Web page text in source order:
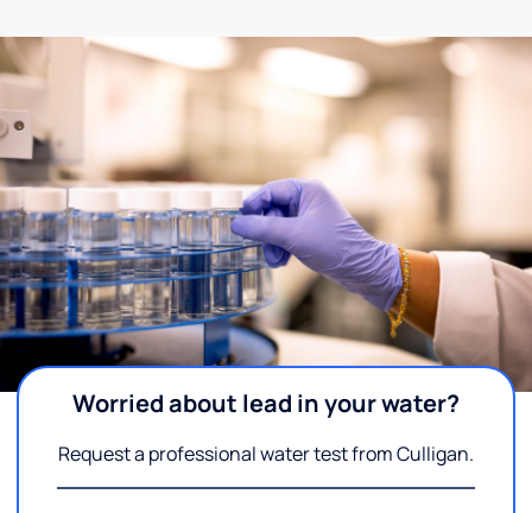
Worried about lead in your water?
Request a professional water test from Culligan.